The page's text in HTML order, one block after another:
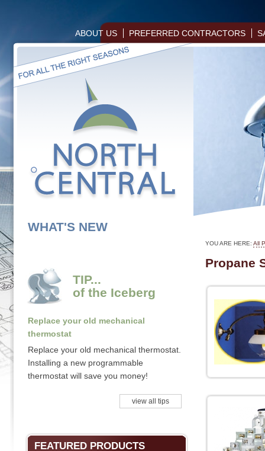
ABOUT US PREFERRED CONTRACTORS
WHAT'S NEW
TIP...
of the Iceberg
Replace your old mechanical
thermostat
Replace your old mechanical thermostat.
Installing a new programmable
thermostat will save you money!
view all tips
FEATURED PRODUCTS
YOU ARE HERE: All
Propane